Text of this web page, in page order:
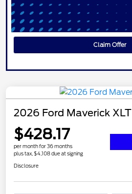
Claim Offer
2026 Ford Maverick XLT
$428.17
per month for 36 months
plus tax, $4,108 due at signing
Disclosure